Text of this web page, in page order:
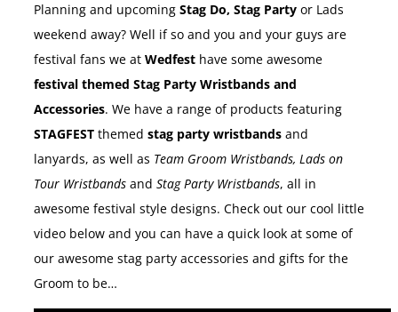
Planning and upcoming Stag Do, Stag Party or Lads
weekend away? Well if so and you and your guys are
festival fans we at Wedfest have some awesome
festival themed Stag Party Wristbands and
Accessories. We have a range of products featuring
STAGFEST themed stag party wristbands and
lanyards, as well as Team Groom Wristbands, Lads on
Tour Wristbands and Stag Party Wristbands, all in
awesome festival style designs. Check out our cool little
video below and you can have a quick look at some of
our awesome stag party accessories and gifts for the
Groom to be…